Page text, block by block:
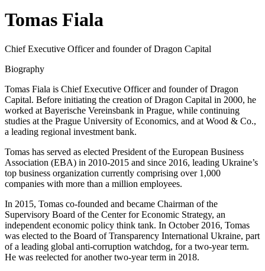
Tomas Fiala
Chief Executive Officer and founder of Dragon Capital
Biography
Tomas Fiala is Chief Executive Officer and founder of Dragon
Capital. Before initiating the creation of Dragon Capital in 2000, he
worked at Bayerische Vereinsbank in Prague, while continuing
studies at the Prague University of Economics, and at Wood & Co.,
a leading regional investment bank.
Tomas has served as elected President of the European Business
Association (EBA) in 2010-2015 and since 2016, leading Ukraine’s
top business organization currently comprising over 1,000
companies with more than a million employees.
In 2015, Tomas co-founded and became Chairman of the
Supervisory Board of the Center for Economic Strategy, an
independent economic policy think tank. In October 2016, Tomas
was elected to the Board of Transparency International Ukraine, part
of a leading global anti-corruption watchdog, for a two-year term.
He was reelected for another two-year term in 2018.